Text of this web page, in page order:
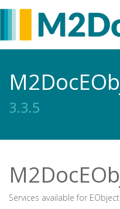
3.3.5
Services available for EObject.